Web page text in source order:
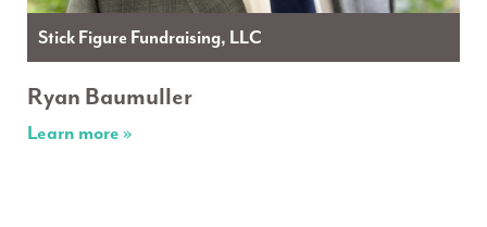
Stick Figure Fundraising, LLC
Ryan Baumuller
Learn more »